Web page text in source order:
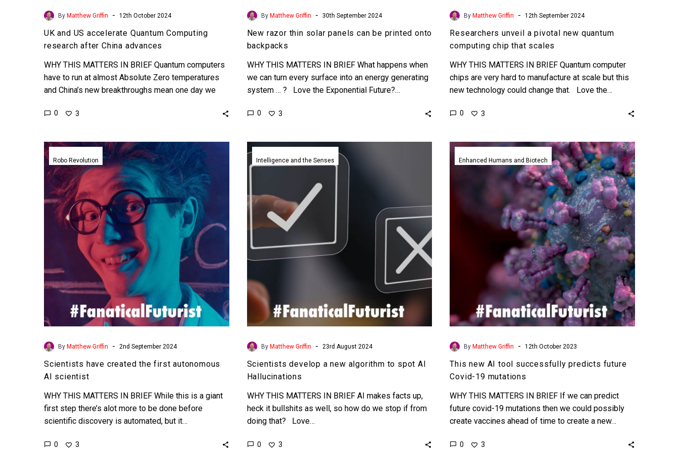
By Matthew Griffin - 12th October 2024
UK and US accelerate Quantum Computing
research after China advances
WHY THIS MATTERS IN BRIEF Quantum computers
have to run at almost Absolute Zero temperatures
and China’s new breakthroughs mean one day we
0 3
By Matthew Griffin - 30th September 2024
New razor thin solar panels can be printed onto
backpacks
WHY THIS MATTERS IN BRIEF What happens when
we can turn every surface into an energy generating
system … ? Love the Exponential Future?…
0 3
ByMatthew Griffin - 12th September 2024
Researchers unveil a pivotal new quantum
computing chip that scales
WHY THIS MATTERS IN BRIEF Quantum computer
chips are very hard to manufacture at scale but this
new technology could change that. Love the…
0 3
Scientists
have
created
the
first
autonomous
AI
scientist
Robo Revolution
By Matthew Griffin - 2nd September 2024
Scientists have created the first autonomous
AI scientist
WHY THIS MATTERS IN BRIEF While this is a giant
first step there’s alot more to be done before
scientific discovery is automated, but it…
0 3
develop
spot
Hallucinations
Intelligence and the Senses
By Matthew Griffin - 23rd August 2024
Scientists develop a new algorithm to spot AI
Hallucinations
WHY THIS MATTERS IN BRIEF AI makes facts up,
heck it bullshits as well, so how do we stop if from
doing that? Love…
0 3
This
new
AI
tool
successfully
predicts
future
Covid-
19
mutations
Enhanced Humans and Biotech
By Matthew Griffin - 12th October 2023
This new AI tool successfully predicts future
Covid-19 mutations
WHY THIS MATTERS IN BRIEF If we can predict
future covid-19 mutations then we could possibly
create vaccines ahead of time to create a new…
0 3